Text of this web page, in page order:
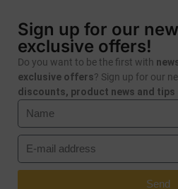
Sign up for our
exclusive offers!
Do you want to be the first with
exclusive offers? Sign up for our
discounts, product news and
Send